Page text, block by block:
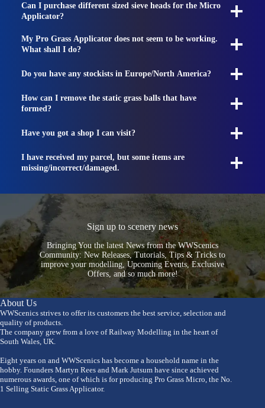
Can I purchase different sized sieve heads for the Micro
Applicator?
My Pro Grass Applicator does not seem to be working.
What shall I do?
Do you have any stockists in Europe/North America?
How can I remove the static grass balls that have
formed?
Have you got a shop I can visit?
I have received my parcel, but some items are
missing/incorrect/damaged.
Sign up to scenery news
Bringing You the latest News from the WWScenics
Community: New Releases, Tutorials, Tips & Tricks to
improve your modelling, Upcoming Events, Exclusive
Offers, and so much more!
About Us
WWScenics strives to offer its customers the best service, selection and
quality of products.
The company grew from a love of Railway Modelling in the heart of
South Wales, UK.
Eight years on and WWScenics has become a household name in the
hobby. Founders Martyn Rees and Mark Jutsum have since achieved
numerous awards, one of which is for producing Pro Grass Micro, the No.
1 Selling Static Grass Applicator.